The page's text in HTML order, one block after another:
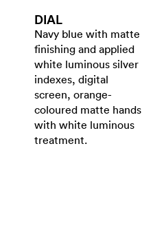
DIAL
Navy blue with matte
finishing and applied
white luminous silver
indexes, digital
screen, orange-
coloured matte hands
with white luminous
treatment.